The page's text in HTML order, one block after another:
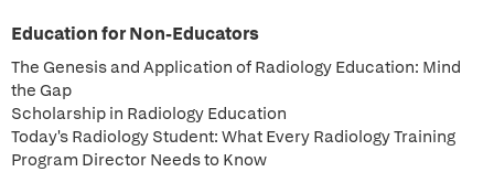
Education for Non-Educators
The Genesis and Application of Radiology Education: Mind
the Gap
Scholarship in Radiology Education
Today's Radiology Student: What Every Radiology Training
Program Director Needs to Know